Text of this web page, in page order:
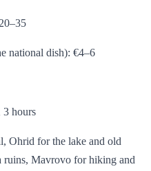
national dish): €4–6
3 hours
Ohrid for the lake and old
ruins, Mavrovo for hiking and